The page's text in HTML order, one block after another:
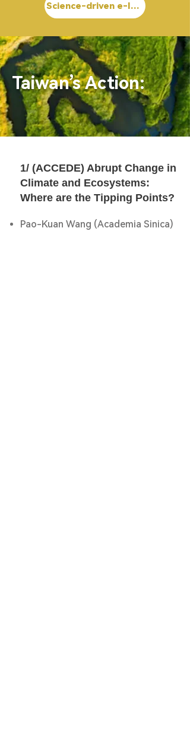
Science-driven e-Infrastructure Innovation (SEl)
Taiwan’s Action:
1/ (ACCEDE) Abrupt Change in
Climate and Ecosystems:
Where are the Tipping Points?
Pao-Kuan Wang (Academia Sinica)